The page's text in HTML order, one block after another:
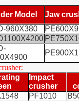
Model Jaw
960X380
Impact
crusher
PF1010